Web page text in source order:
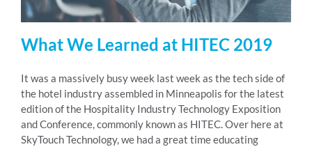
What We Learned at HITEC 2019
It was a massively busy week last week as the tech side of
the hotel industry assembled in Minneapolis for the latest
edition of the Hospitality Industry Technology Exposition
and Conference, commonly known as HITEC. Over here at
SkyTouch Technology, we had a great time educating